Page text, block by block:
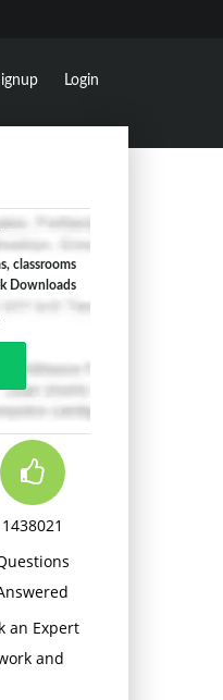
Login
classrooms
Downloads
1438021
an Expert
and